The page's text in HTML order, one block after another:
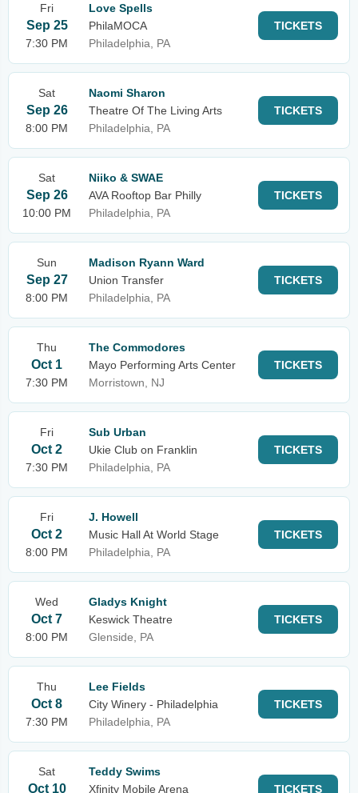
Fri
Sep 25
7:30 PM
Love Spells
PhilaMOCA
Philadelphia, PA
TICKETS
Sat
Sep 26
8:00 PM
Naomi Sharon
Theatre Of The Living Arts
Philadelphia, PA
TICKETS
Sat
Sep 26
10:00 PM
Niiko & SWAE
AVA Rooftop Bar Philly
Philadelphia, PA
TICKETS
Sun
Sep 27
8:00 PM
Madison Ryann Ward
Union Transfer
Philadelphia, PA
TICKETS
Thu
Oct 1
7:30 PM
The Commodores
Mayo Performing Arts Center
Morristown, NJ
TICKETS
Fri
Oct 2
7:30 PM
Sub Urban
Ukie Club on Franklin
Philadelphia, PA
TICKETS
Fri
Oct 2
8:00 PM
J. Howell
Music Hall At World Stage
Philadelphia, PA
TICKETS
Wed
Oct 7
8:00 PM
Gladys Knight
Keswick Theatre
Glenside, PA
TICKETS
Thu
Oct 8
7:30 PM
Lee Fields
City Winery - Philadelphia
Philadelphia, PA
TICKETS
Sat
Oct 10
Teddy Swims
Xfinity Mobile Arena
TICKETS